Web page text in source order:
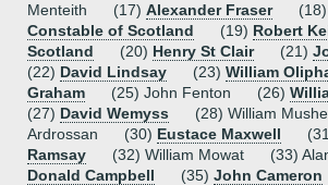
Menteith (17) Alexander Fraser(18)
Constable of Scotland (19) Robert
Scotland (20) Henry St Clair(21)
(22) David Lindsay (23) William
Graham (25) John Fenton (26)
(27) David Wemyss (28) William
Ardrossan (30) Eustace Maxwell
Ramsay (32) William Mowat (33)
Donald Campbell (35) John Cameron